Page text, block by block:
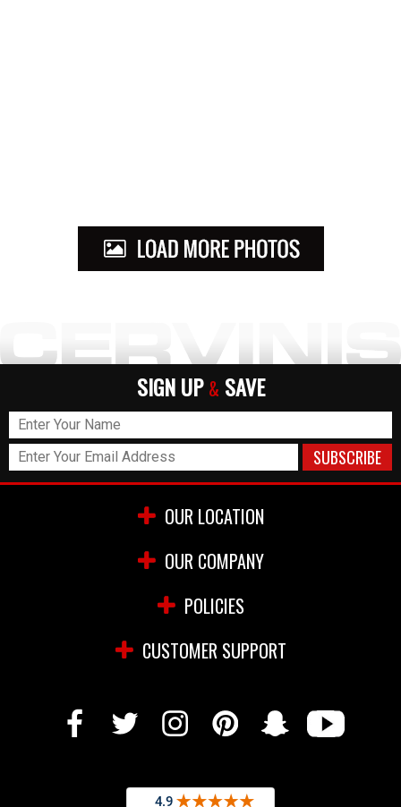
SIGN UP & SAVE
OUR LOCATION
OUR COMPANY
POLICIES
CUSTOMER SUPPORT